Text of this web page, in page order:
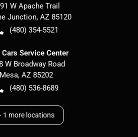
W Apache Trail
Junction, AZ 85120
(480) 354-5521
Cars Service Center
W Broadway Road
Mesa, AZ 85202
(480) 536-8689
1 more locations